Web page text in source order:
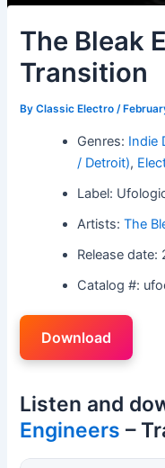
The Bleak
Transition
ByClassic Electro/
Genres: Indie
/ Detroit),
Label:
Artists:The
Release
Catalog #:
Download
Listen and
Engineers –